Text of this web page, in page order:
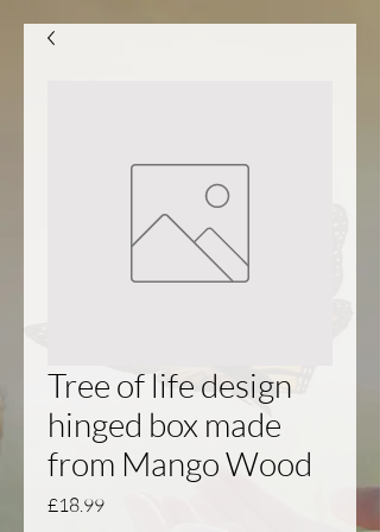
Tree of life design
hinged box made
from Mango Wood
£18.99Price